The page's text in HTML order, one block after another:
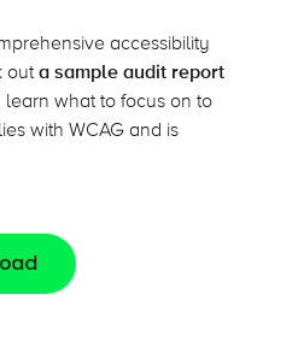
accessibility
outa sample audit report
learn what to focus on to
with WCAG and is